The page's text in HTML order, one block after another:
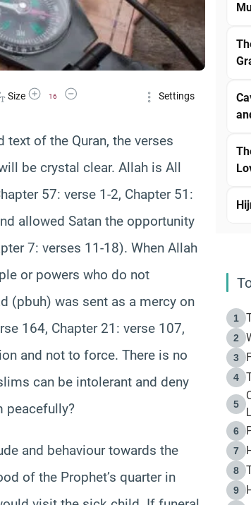
Size Increase Font Size
16
Decrease Font Size Settings
of the Quran, the verses
be crystal clear. Allah is All
57: verse 1-2, Chapter 51:
allowed Satan the opportunity
7: verses 11-18). When Allah
or powers who do not
(pbuh) was sent as a mercy on
164, Chapter 21: verse 107,
and not to force. There is no
can be intolerant and deny
peacefully?
and behaviour towards the
of the Prophet’s quarter in
1
2
3
4
5
6
7
8
9